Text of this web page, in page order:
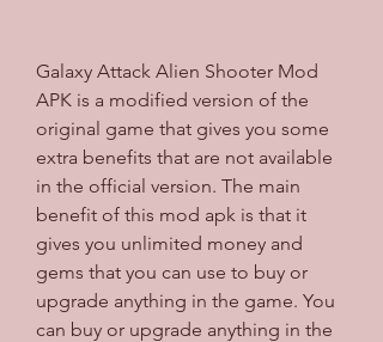
Galaxy Attack Alien Shooter Mod
APK is a modified version of the
original game that gives you some
extra benefits that are not available
in the official version. The main
benefit of this mod apk is that it
gives you unlimited money and
gems that you can use to buy or
upgrade anything in the game. You
can buy or upgrade anything in the